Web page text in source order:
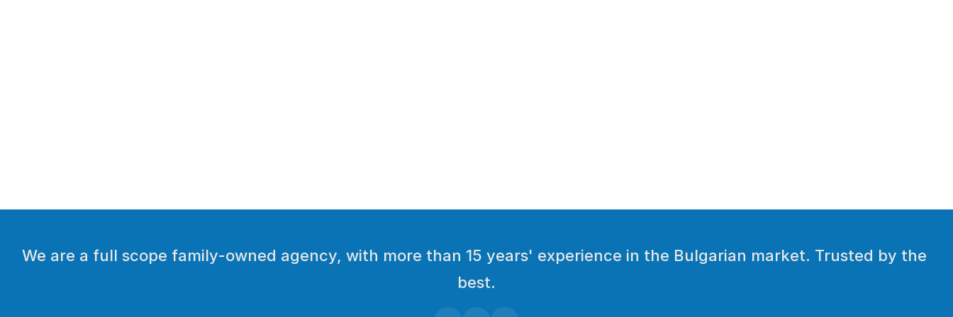
We are a full scope family-owned agency, with more than 15 years' experience in the Bulgarian market. Trusted by the
best.